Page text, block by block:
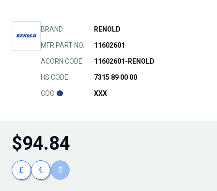
BRAND RENOLD
MFR PART NO. 11602601
ACORN CODE 11602601-RENOLD
HS CODE 7315 89 00 00
COO XXX
$94.84
£ € $